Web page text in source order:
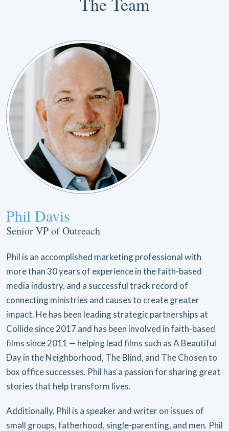
Phil Davis
Senior VP of Outreach
Phil is an accomplished marketing professional with
more than 30 years of experience in the faith-based
media industry, and a successful track record of
connecting ministries and causes to create greater
impact. He has been leading strategic partnerships at
Collide since 2017 and has been involved in faith-based
films since 2011 — helping lead films such as A Beautiful
Day in the Neighborhood, The Blind, and The Chosen to
box office successes. Phil has a passion for sharing great
stories that help transform lives.
Additionally, Phil is a speaker and writer on issues of
small groups, fatherhood, single-parenting, and men. Phil